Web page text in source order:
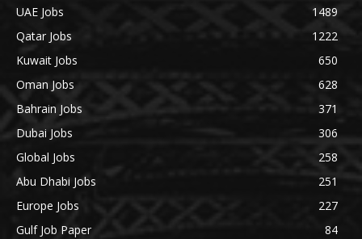
UAE Jobs
1489
Qatar Jobs
1222
Kuwait Jobs
650
Oman Jobs
628
Bahrain Jobs
371
Dubai Jobs
306
Global Jobs
258
Abu Dhabi Jobs
251
Europe Jobs
227
Gulf Job Paper
84